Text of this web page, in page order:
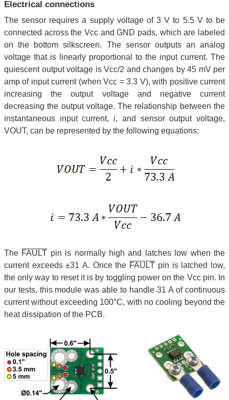
Electrical connections
The sensor requires a supply voltage of 3 V to 5.5 V to be
connected across the Vcc and GND pads, which are labeled
on the bottom silkscreen. The sensor outputs an analog
voltage that is linearly proportional to the input current. The
quiescent output voltage is Vcc/2 and changes by 45 mV per
amp of input current (when Vcc = 3.3 V), with positive current
increasing the output voltage and negative current
decreasing the output voltage. The relationship between the
instantaneous input current,i, and sensor output voltage,
VOUT, can be represented by the following equations:
The FAULT pin is normally high and latches low when the
current exceeds ±31 A. Once the FAULT pin is latched low,
the only way to reset it is by toggling power on the Vcc pin. In
our tests, this module was able to handle 31 A of continuous
current without exceeding 100°C, with no cooling beyond the
heat dissipation of the PCB.